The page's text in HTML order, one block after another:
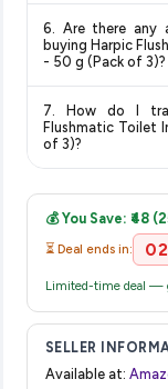
delivery dates for
category. We
on the Amazon
item.
6. Are there any
buying Harpic
- 50 g (Pack of 3)?
no hidden fees.
displayed at
7. How do I
Flushmatic Toilet
of 3)?
email from
their website or
💰 You Save: ₹48
⏳ Deal ends in:
Limited-time deal —
SELLER
Available at: